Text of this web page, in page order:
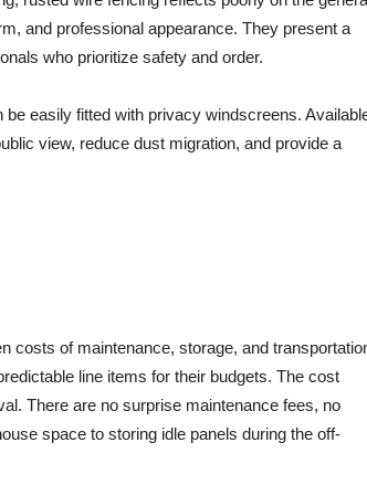
and professional appearance. They present a
who prioritize safety and order.
easily fitted with privacy windscreens.
view, reduce dust migration, and provide a
costs of maintenance, storage, and
line items for their budgets. The cost
There are no surprise maintenance fees, no
space to storing idle panels during the off-